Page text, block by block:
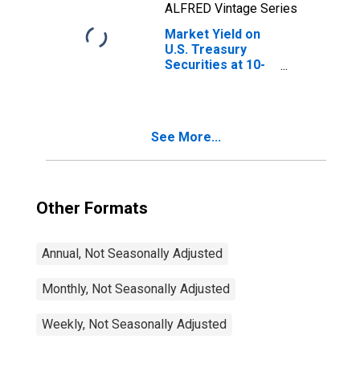
ALFRED Vintage Series
Market Yield on
U.S. Treasury
Securities at 10-
See More...
Other Formats
Annual, Not Seasonally Adjusted
Monthly, Not Seasonally Adjusted
Weekly, Not Seasonally Adjusted